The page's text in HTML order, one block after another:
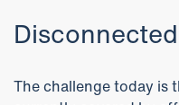
The challenge today is